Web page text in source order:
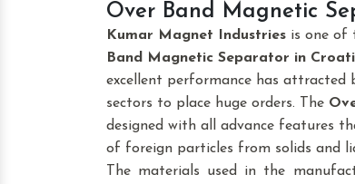
Over Band Magnetic
Kumar Magnet Industries is one of
Band Magnetic Separator in
excellent performance has attracted
sectors to place huge orders. The
designed with all advance features
of foreign particles from solids and
The materials used in the